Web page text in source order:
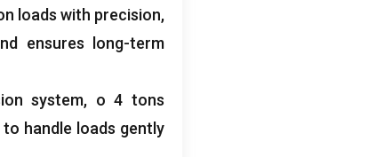
loads with precision,
ensures long-term
system, o 4tons
handle loads gently